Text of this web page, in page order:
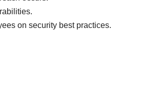
on security best practices.